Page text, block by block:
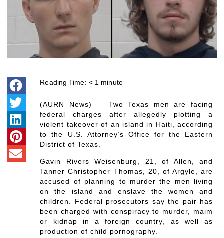
Reading Time: < 1 minute
(AURN News) — Two Texas men are facing
federal charges after allegedly plotting a
violent takeover of an island in Haiti, according
to the U.S. Attorney’s Office for the Eastern
District of Texas.
Gavin Rivers Weisenburg, 21, of Allen, and
Tanner Christopher Thomas, 20, of Argyle, are
accused of planning to murder the men living
on the island and enslave the women and
children. Federal prosecutors say the pair has
been charged with conspiracy to murder, maim
or kidnap in a foreign country, as well as
production of child pornography.